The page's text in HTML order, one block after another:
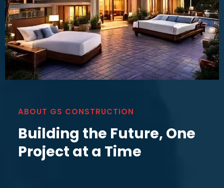
ABOUT GS CONSTRUCTION
Building the Future, One
Project at a Time